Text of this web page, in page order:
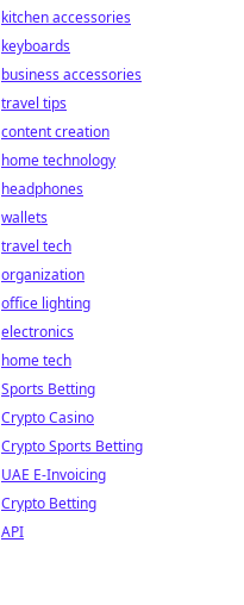
kitchen accessories
keyboards
business accessories
travel tips
content creation
home technology
headphones
wallets
travel tech
organization
office lighting
electronics
home tech
Sports Betting
Crypto Casino
Crypto Sports Betting
UAE E-Invoicing
Crypto Betting
API